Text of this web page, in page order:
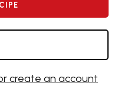
create an account